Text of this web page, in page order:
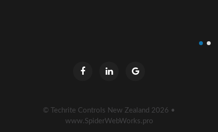
© Techrite Controls New Zealand 2026 •
www.SpiderWebWorks.pro